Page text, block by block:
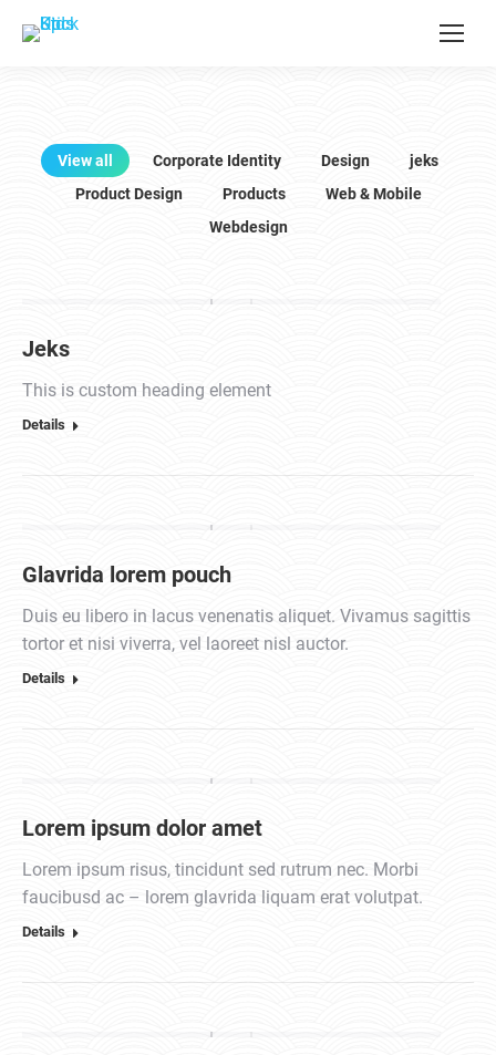
View all Corporate Identity Design
jeks
Product Design
Products
Web & Mobile
Webdesign
Jeks
This is custom heading element
Details
Glavrida lorem pouch
Duis eu libero in lacus venenatis aliquet. Vivamus sagittis
tortor et nisi viverra, vel laoreet nisl auctor.
Details
Lorem ipsum dolor amet
Lorem ipsum risus, tincidunt sed rutrum nec. Morbi
faucibusd ac – lorem glavrida liquam erat volutpat.
Details